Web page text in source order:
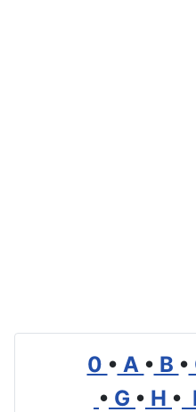
0 • A • B •
• G • H •